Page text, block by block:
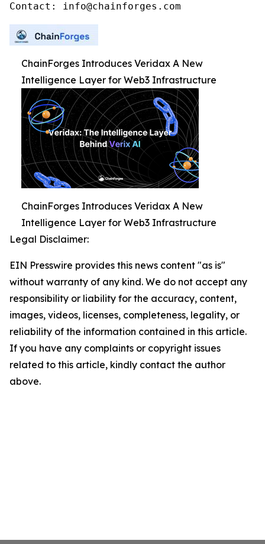
Contact: info@chainforges.com
ChainForges Introduces Veridax A New
Intelligence Layer for Web3 Infrastructure
ChainForges Introduces Veridax A New
Intelligence Layer for Web3 Infrastructure
Legal Disclaimer:
EIN Presswire provides this news content "as is"
without warranty of any kind. We do not accept any
responsibility or liability for the accuracy, content,
images, videos, licenses, completeness, legality, or
reliability of the information contained in this article.
If you have any complaints or copyright issues
related to this article, kindly contact the author
above.